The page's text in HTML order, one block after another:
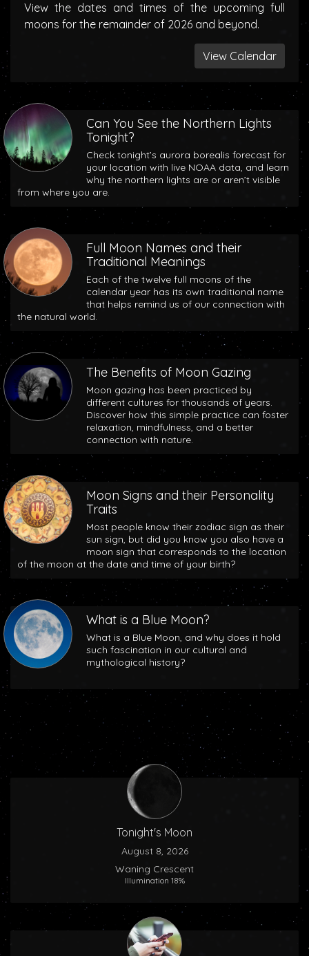
View the dates and times of the upcoming full
moons for the remainder of 2026 and beyond.
View Calendar
Can You See the Northern Lights
Tonight?
Check tonight’s aurora borealis forecast for
your location with live NOAA data, and learn
why the northern lights are or aren’t visible
from where you are.
Full Moon Names and their
Traditional Meanings
Each of the twelve full moons of the
calendar year has its own traditional name
that helps remind us of our connection with
the natural world.
The Benefits of Moon Gazing
Moon gazing has been practiced by
different cultures for thousands of years.
Discover how this simple practice can foster
relaxation, mindfulness, and a better
connection with nature.
Moon Signs and their Personality
Traits
Most people know their zodiac sign as their
sun sign, but did you know you also have a
moon sign that corresponds to the location
of the moon at the date and time of your birth?
What is a Blue Moon?
What is a Blue Moon, and why does it hold
such fascination in our cultural and
mythological history?
Tonight's Moon
August 8, 2026
Waning Crescent
Illumination 18%